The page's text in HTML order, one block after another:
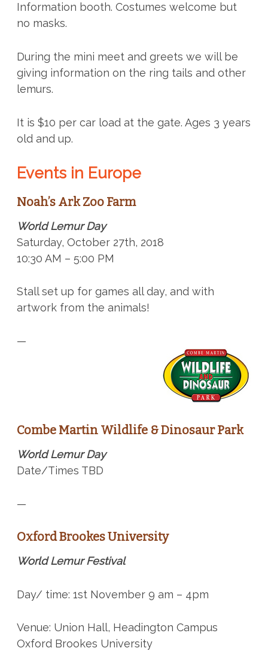
Information booth. Costumes welcome but
no masks.
During the mini meet and greets we will be
giving information on the ring tails and other
lemurs.
It is $10 per car load at the gate. Ages 3 years
old and up.
Events in Europe
Noah’s Ark Zoo Farm
World Lemur Day
Saturday, October 27th, 2018
10:30 AM – 5:00 PM
Stall set up for games all day, and with
artwork from the animals!
—
Combe Martin Wildlife & Dinosaur Park
World Lemur Day
Date/Times TBD
—
Oxford Brookes University
World Lemur Festival
Day/ time: 1st November 9 am – 4pm
Venue: Union Hall, Headington Campus
Oxford Brookes University